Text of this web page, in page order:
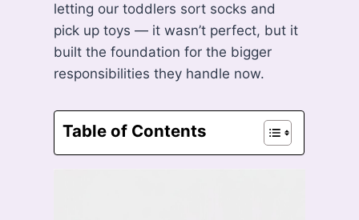
letting our toddlers sort socks and
pick up toys — it wasn’t perfect, but it
built the foundation for the bigger
responsibilities they handle now.
Table of Contents